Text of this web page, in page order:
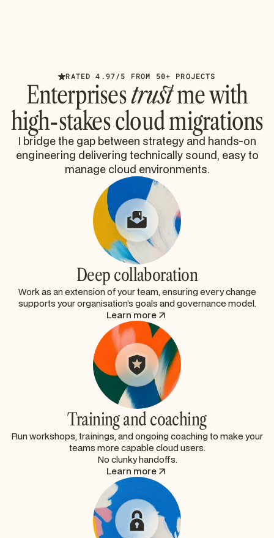
RATED 4.97/5 FROM 50+ PROJECTS
Enterprisestrustme with
high-stakes cloud migrations
I bridge the gap between strategy and hands-on
engineering delivering technically sound, easy to
manage cloud environments.
Deep collaboration
Work as an extension of your team, ensuring every change
supports your organisation’s goals and governance model.
Learn more
Training and coaching
Run workshops, trainings, and ongoing coaching to make your
teams more capable cloud users.
No clunky handoffs.
Learn more